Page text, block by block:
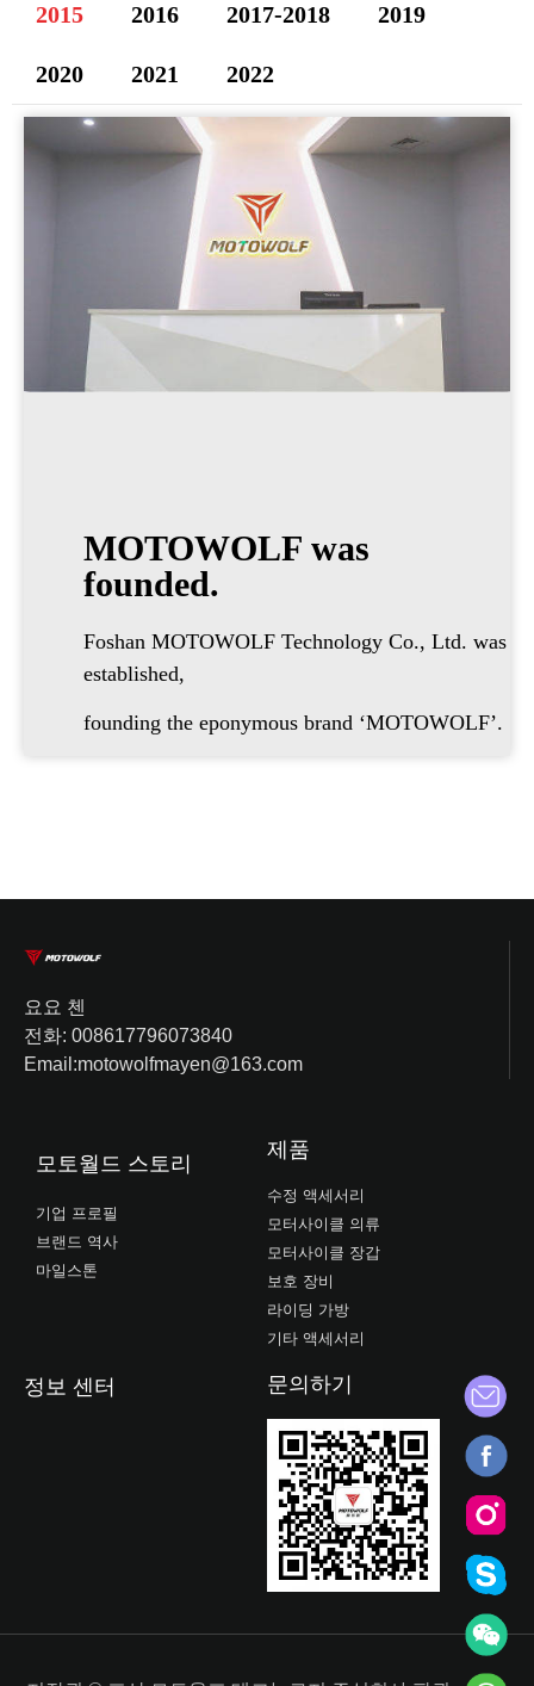
2015 2016 2017-2018 2019
2020 2021 2022
MOTOWOLF was
founded.
Foshan MOTOWOLF Technology Co., Ltd. was
established,
founding the eponymous brand ‘MOTOWOLF’.
요요 첸
전화: 008617796073840
Email:motowolfmayen@163.com
모토월드 스토리
기업 프로필
브랜드 역사
마일스톤
제품
수정 액세서리
모터사이클 의류
모터사이클 장갑
보호 장비
라이딩 가방
기타 액세서리
정보 센터 문의하기